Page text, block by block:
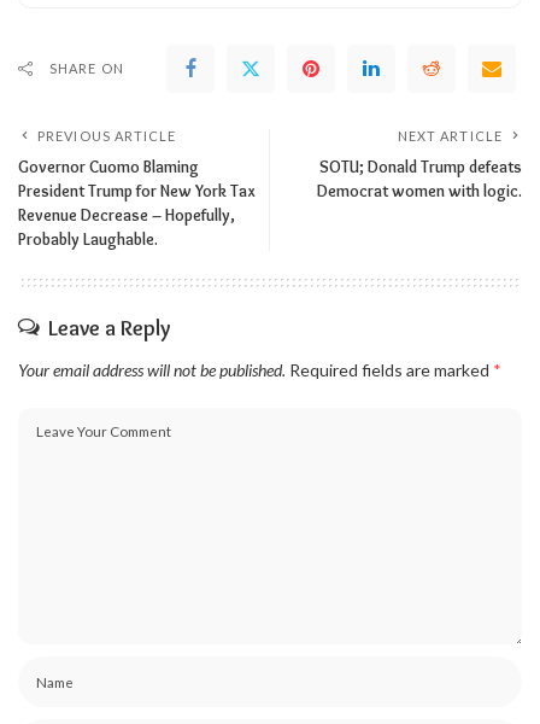
SHARE ON
PREVIOUS ARTICLE
Governor Cuomo Blaming
President Trump for New York Tax
Revenue Decrease – Hopefully,
Probably Laughable.
NEXT ARTICLE
SOTU; Donald Trump defeats
Democrat women with logic.
Leave a Reply
Your email address will not be published. Required fields are marked *